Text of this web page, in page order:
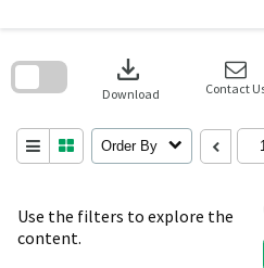
Use the filters to explore the
content.
download
Download Contact
Order By
search